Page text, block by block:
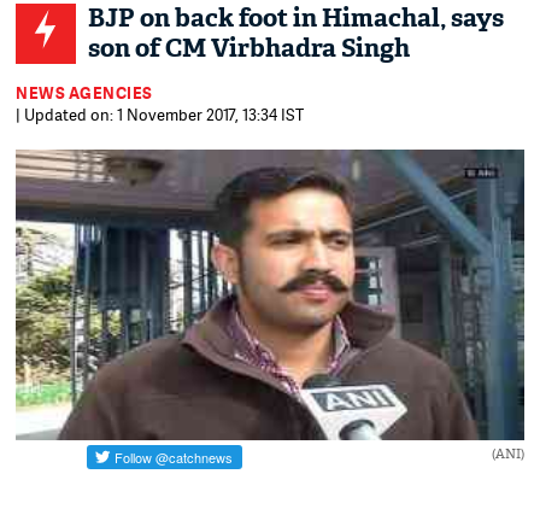
BJP on back foot in Himachal, says
son of CM Virbhadra Singh
NEWS AGENCIES
| Updated on: 1 November 2017, 13:34 IST
(ANI)